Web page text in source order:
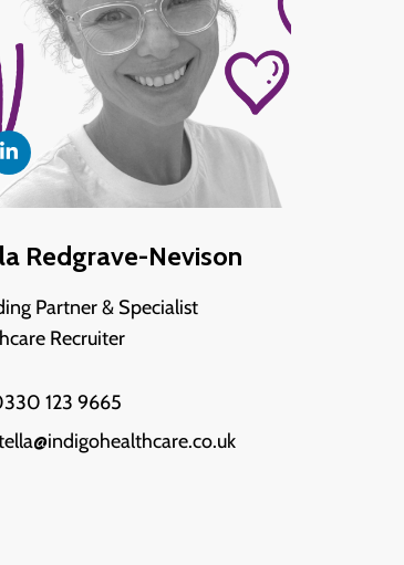
Redgrave-Nevison
Partner & Specialist
Recruiter
123 9665